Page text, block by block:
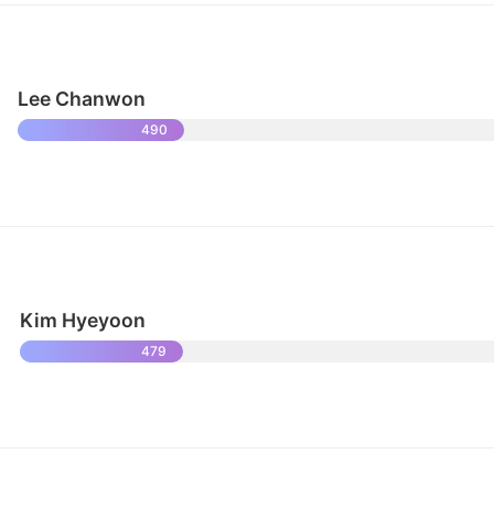
Lee Chanwon
490
Kim Hyeyoon
479